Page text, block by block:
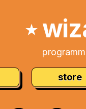
★
store